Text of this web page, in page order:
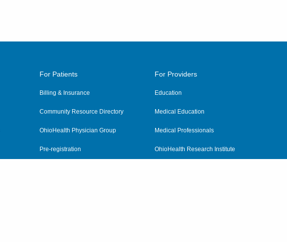
For Patients
Billing & Insurance
Community Resource Directory
OhioHealth Physician Group
Pre-registration
For Providers
Education
Medical Education
Medical Professionals
OhioHealth Research Institute